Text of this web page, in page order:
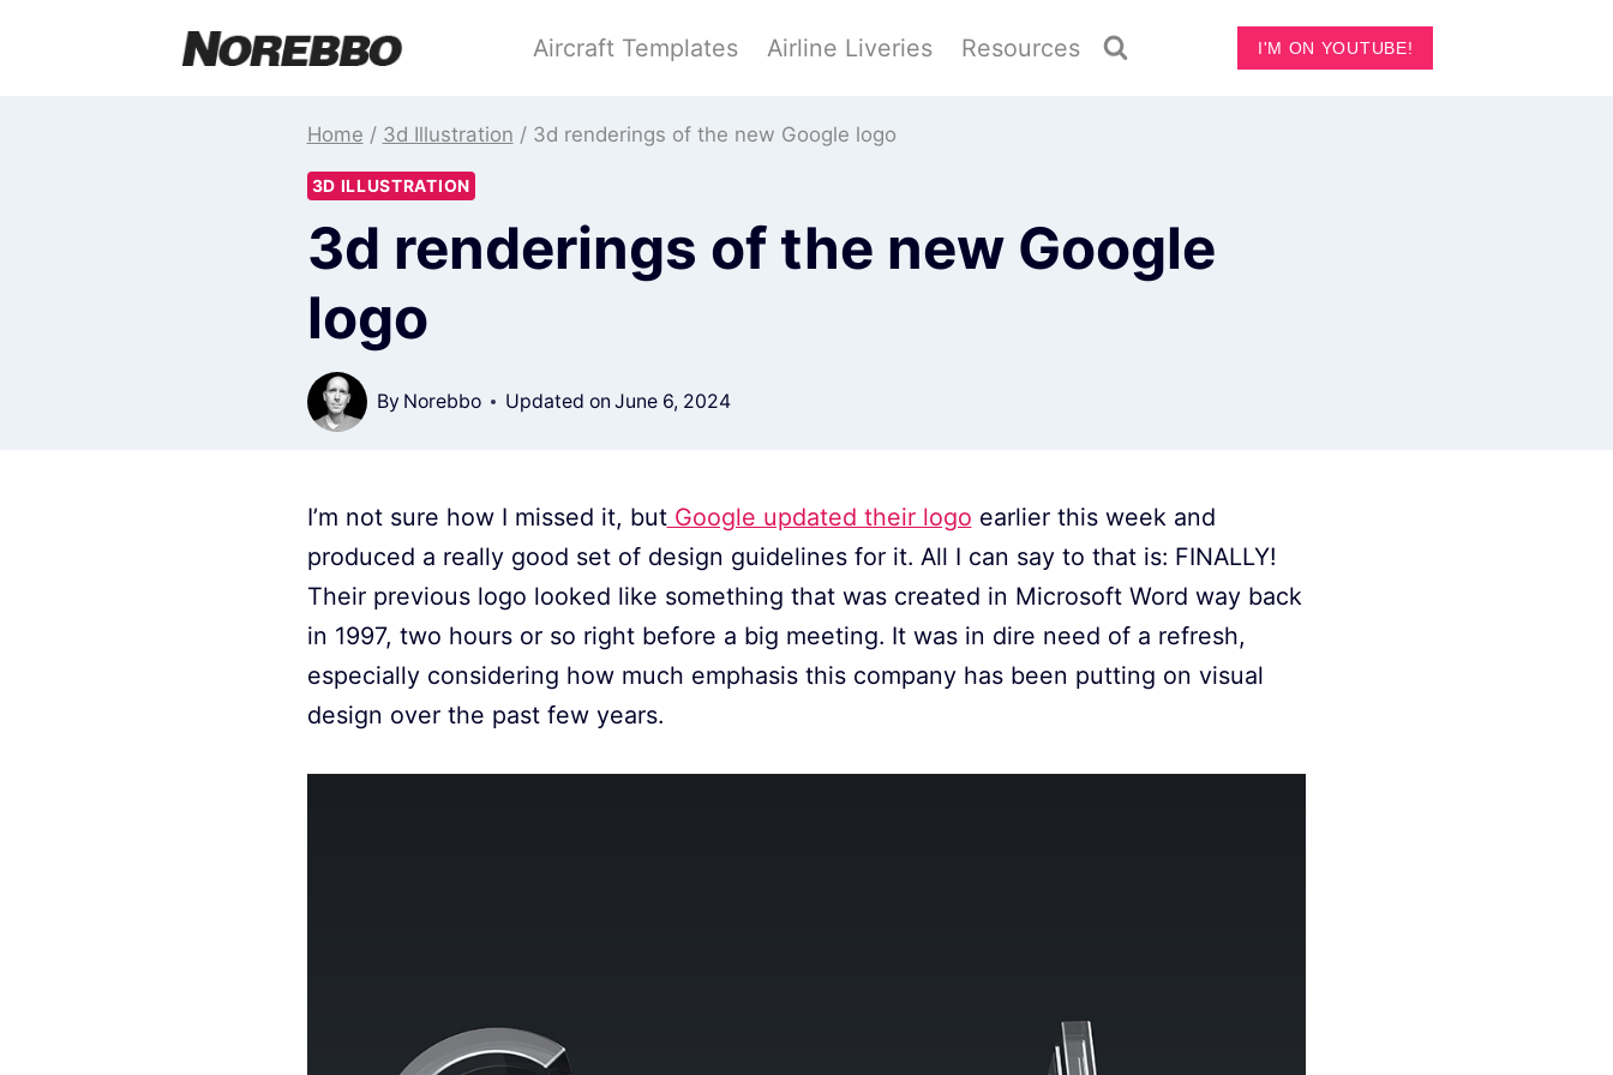
Aircraft Templates Airline Liveries Resources I'M ON YOUTUBE!
Home / 3d Illustration / 3d renderings of the new Google logo
3D ILLUSTRATION
3d renderings of the new Google
logo
By Norebbo Updated on June 6, 2024
I’m not sure how I missed it, butGoogle updated their logo earlier this week and
produced a really good set of design guidelines for it. All I can say to that is: FINALLY!
Their previous logo looked like something that was created in Microsoft Word way back
in 1997, two hours or so right before a big meeting. It was in dire need of a refresh,
especially considering how much emphasis this company has been putting on visual
design over the past few years.